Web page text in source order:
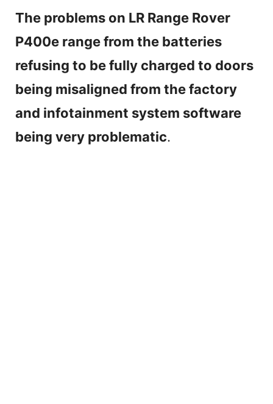
The problems on LR Range Rover
P400e range from the batteries
refusing to be fully charged to doors
being misaligned from the factory
and infotainment system software
being very problematic.